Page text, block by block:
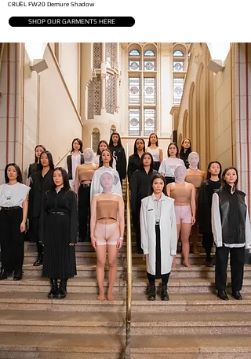
CRUÈL FW20 Demure Shadow
SHOP OUR GARMENTS HERE